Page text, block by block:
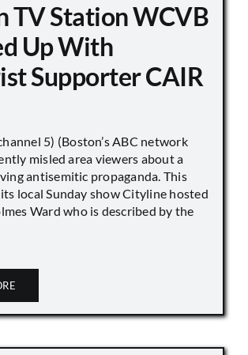
TV Station WCVB
Up With
Supporter CAIR
5) (Boston’s ABC network
misled area viewers about a
antisemitic propaganda. This
local Sunday show Cityline hosted
Ward who is described by the